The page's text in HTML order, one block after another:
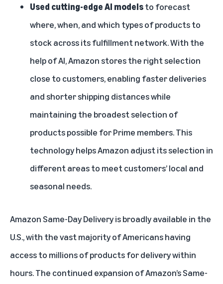
Used cutting-edge AI modelsto forecast
where, when, and which types of products to
stock across its fulfillment network. With the
help of AI, Amazon stores the right selection
close to customers, enabling faster deliveries
and shorter shipping distances while
maintaining the broadest selection of
products possible for Prime members. This
technology helps Amazon adjust its selection in
different areas to meet customers’ local and
seasonal needs.
Amazon Same-Day Delivery is broadly available in the
U.S., with the vast majority of Americans having
access to millions of products for delivery within
hours. The continued expansion of Amazon’s Same-